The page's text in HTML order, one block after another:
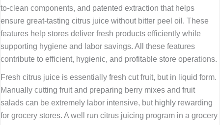
to-clean components, and patented extraction that helps
ensure great-tasting citrus juice without bitter peel oil. These
features help stores deliver fresh products efficiently while
supporting hygiene and labor savings. All these features
contribute to efficient, hygienic, and profitable store operations.
Fresh citrus juice is essentially fresh cut fruit, but in liquid form.
Manually cutting fruit and preparing berry mixes and fruit
salads can be extremely labor intensive, but highly rewarding
for grocery stores. A well run citrus juicing program in a grocery